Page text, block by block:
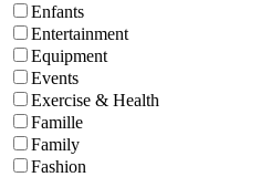
Enfants
Entertainment
Equipment
Events
Exercise & Health
Famille
Family
Fashion